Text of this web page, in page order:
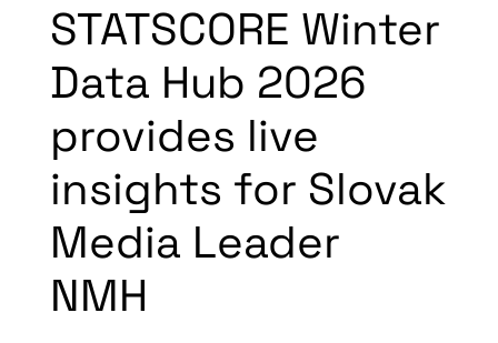
STATSCORE Winter
Data Hub 2026
provides live
insights for Slovak
Media Leader
NMH